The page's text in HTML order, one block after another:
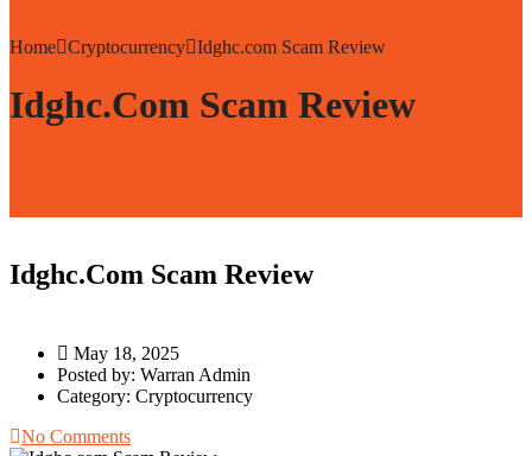
Home Cryptocurrency Idghc.com Scam Review
Idghc.com Scam Review
Idghc.com Scam Review
May 18, 2025
Posted by: Warran Admin
Category: Cryptocurrency
No Comments